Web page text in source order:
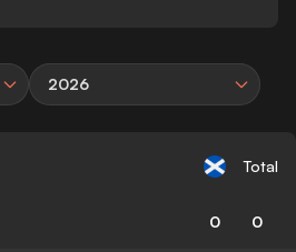
2026
Total
0 0